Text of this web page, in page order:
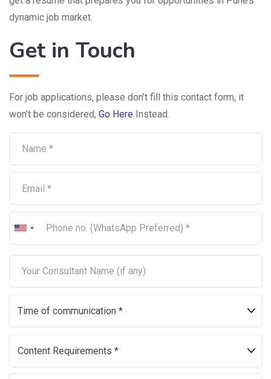
dynamic job market.
Get in Touch
For job applications, please don’t fill this contact form, it
won’t be considered, Go Here Instead.